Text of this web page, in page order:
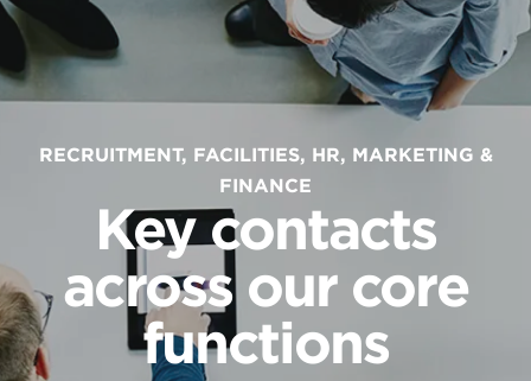
RECRUITMENT, FACILITIES, HR, MARKETING &
FINANCE
Key contacts
across our core
functions